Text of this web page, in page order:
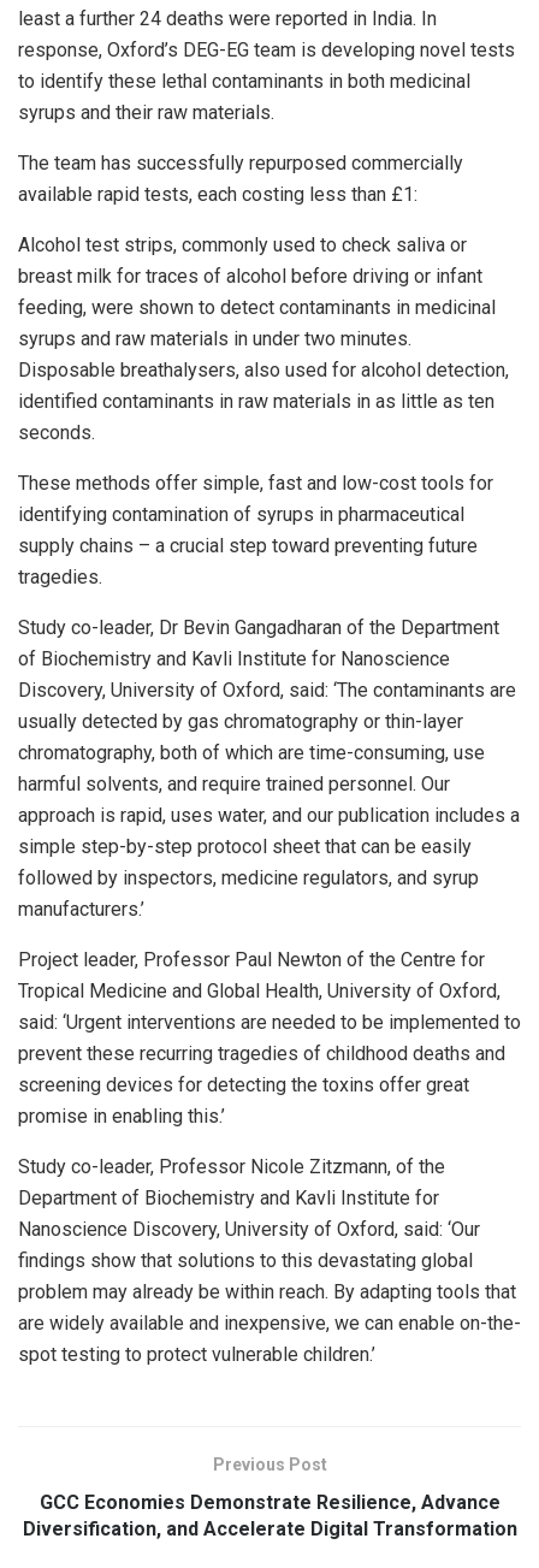
least a further 24 deaths were reported in India. In
response, Oxford’s DEG-EG team is developing novel tests
to identify these lethal contaminants in both medicinal
syrups and their raw materials.
The team has successfully repurposed commercially
available rapid tests, each costing less than £1:
Alcohol test strips, commonly used to check saliva or
breast milk for traces of alcohol before driving or infant
feeding, were shown to detect contaminants in medicinal
syrups and raw materials in under two minutes.
Disposable breathalysers, also used for alcohol detection,
identified contaminants in raw materials in as little as ten
seconds.
These methods offer simple, fast and low-cost tools for
identifying contamination of syrups in pharmaceutical
supply chains – a crucial step toward preventing future
tragedies.
Study co-leader, Dr Bevin Gangadharan of the Department
of Biochemistry and Kavli Institute for Nanoscience
Discovery, University of Oxford, said: ‘The contaminants are
usually detected by gas chromatography or thin-layer
chromatography, both of which are time-consuming, use
harmful solvents, and require trained personnel. Our
approach is rapid, uses water, and our publication includes a
simple step-by-step protocol sheet that can be easily
followed by inspectors, medicine regulators, and syrup
manufacturers.’
Project leader, Professor Paul Newton of the Centre for
Tropical Medicine and Global Health, University of Oxford,
said: ‘Urgent interventions are needed to be implemented to
prevent these recurring tragedies of childhood deaths and
screening devices for detecting the toxins offer great
promise in enabling this.’
Study co-leader, Professor Nicole Zitzmann, of the
Department of Biochemistry and Kavli Institute for
Nanoscience Discovery, University of Oxford, said: ‘Our
findings show that solutions to this devastating global
problem may already be within reach. By adapting tools that
are widely available and inexpensive, we can enable on-the-
spot testing to protect vulnerable children.’
Previous Post
GCC Economies Demonstrate Resilience, Advance
Diversification, and Accelerate Digital Transformation